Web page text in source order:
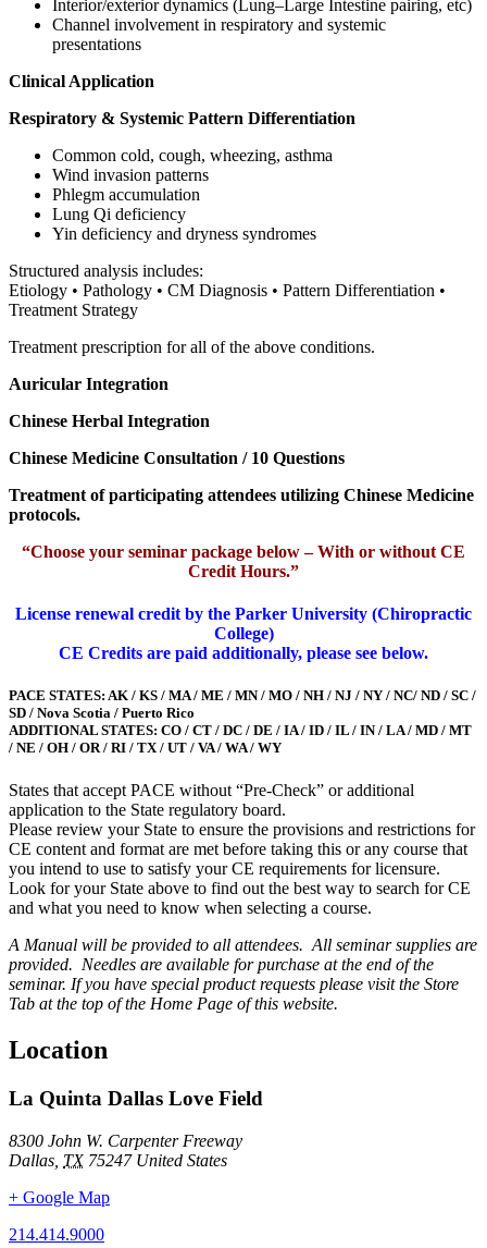
Interior/exterior dynamics (Lung–Large Intestine pairing, etc)
Channel involvement in respiratory and systemic
presentations
Clinical Application
Respiratory & Systemic Pattern Differentiation
Common cold, cough, wheezing, asthma
Wind invasion patterns
Phlegm accumulation
Lung Qi deficiency
Yin deficiency and dryness syndromes
Structured analysis includes:
Etiology • Pathology • CM Diagnosis • Pattern Differentiation •
Treatment Strategy
Treatment prescription for all of the above conditions.
Auricular Integration
Chinese Herbal Integration
Chinese Medicine Consultation / 10 Questions
Treatment of participating attendees utilizing Chinese Medicine
protocols.
“Choose your seminar package below – With or without CE
Credit Hours.”
License renewal credit by the Parker University (Chiropractic
College)
CE Credits are paid additionally, please see below.
PACE STATES: AK / KS / MA / ME / MN / MO / NH / NJ / NY / NC/ ND / SC /
SD / Nova Scotia / Puerto Rico
ADDITIONAL STATES: CO / CT / DC / DE / IA / ID / IL / IN / LA / MD / MT
/ NE / OH / OR / RI / TX / UT / VA / WA / WY
States that accept PACE without “Pre-Check” or additional
application to the State regulatory board.
Please review your State to ensure the provisions and restrictions for
CE content and format are met before taking this or any course that
you intend to use to satisfy your CE requirements for licensure.
Look for your State above to find out the best way to search for CE
and what you need to know when selecting a course.
A Manual will be provided to all attendees. All seminar supplies are
provided. Needles are available for purchase at the end of the
seminar. If you have special product requests please visit the Store
Tab at the top of the Home Page of this website.
Location
La Quinta Dallas Love Field
8300 John W. Carpenter Freeway
Dallas TX 75247 United States
+ Google Map
214.414.9000